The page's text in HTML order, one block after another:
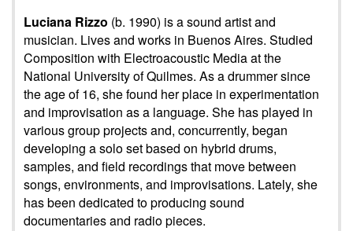
Luciana Rizzo (b. 1990) is a sound artist and
musician. Lives and works in Buenos Aires. Studied
Composition with Electroacoustic Media at the
National University of Quilmes. As a drummer since
the age of 16, she found her place in experimentation
and improvisation as a language. She has played in
various group projects and, concurrently, began
developing a solo set based on hybrid drums,
samples, and field recordings that move between
songs, environments, and improvisations. Lately, she
has been dedicated to producing sound
documentaries and radio pieces.